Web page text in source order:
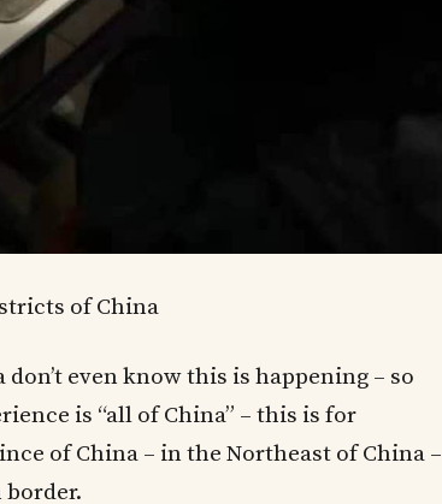
of China
even know this is happening – so
is “all of China” – this is for
of China – in the Northeast of China –